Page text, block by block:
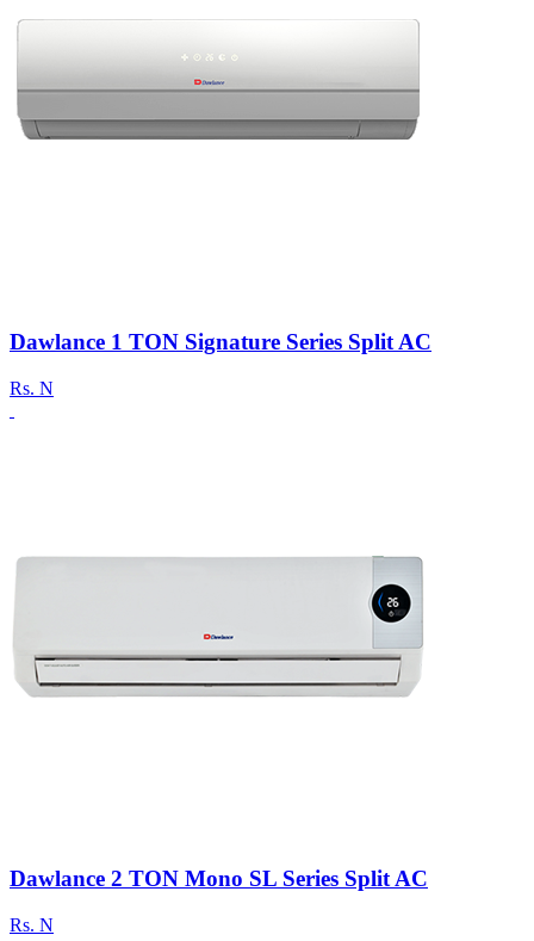
Dawlance 1 TON Signature Series Split AC
Rs. N
Dawlance 2 TON Mono SL Series Split AC
Rs. N